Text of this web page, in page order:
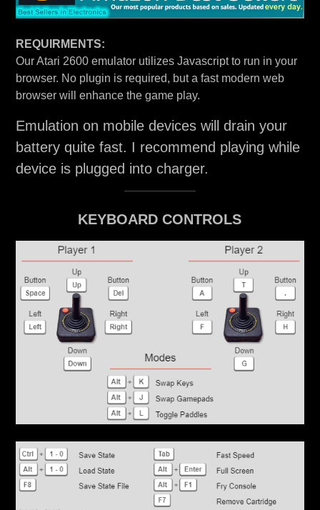
REQUIRMENTS:
Our Atari 2600 emulator utilizes Javascript to run in your
browser. No plugin is required, but a fast modern web
browser will enhance the game play.
Emulation on mobile devices will drain your
battery quite fast. I recommend playing while
device is plugged into charger.
KEYBOARD CONTROLS